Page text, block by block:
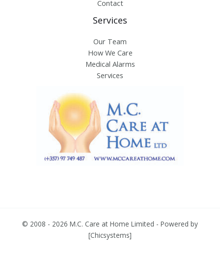
Contact
Services
Our Team
How We Care
Medical Alarms
Services
© 2008 - 2026 M.C. Care at Home Limited - Powered by
[Chicsystems]